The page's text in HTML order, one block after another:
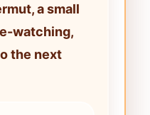
a small
watching,
the next